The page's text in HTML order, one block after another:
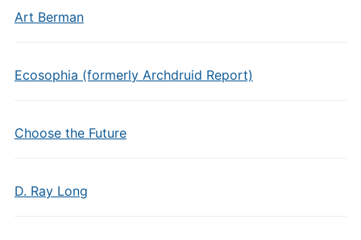
Art Berman
Ecosophia (formerly Archdruid Report)
Choose the Future
D. Ray Long